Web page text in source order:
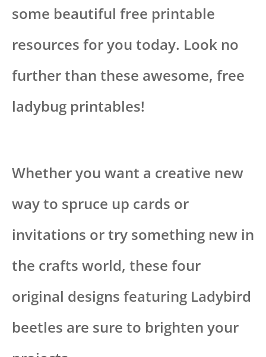
some beautiful free printable
resources for you today. Look no
further than these awesome, free
ladybug printables!
Whether you want a creative new
way to spruce up cards or
invitations or try something new in
the crafts world, these four
original designs featuring Ladybird
beetles are sure to brighten your